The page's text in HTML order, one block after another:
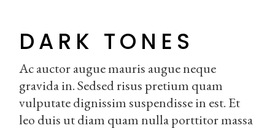
DARK TONES
Ac auctor augue mauris augue neque
gravida in. Sedsed risus pretium quam
vulputate dignissim suspendisse in est. Et
leo duis ut diam quam nulla porttitor massa